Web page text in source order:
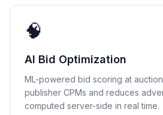
🧠
AI Bid Optimization
ML-powered bid scoring at
publisher CPMs and reduces
computed server-side in real time.